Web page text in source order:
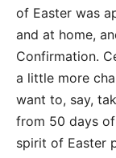
of Easter was
and at home,
Confirmation.
a little more
want to, say,
from 50 days
spirit of Easter